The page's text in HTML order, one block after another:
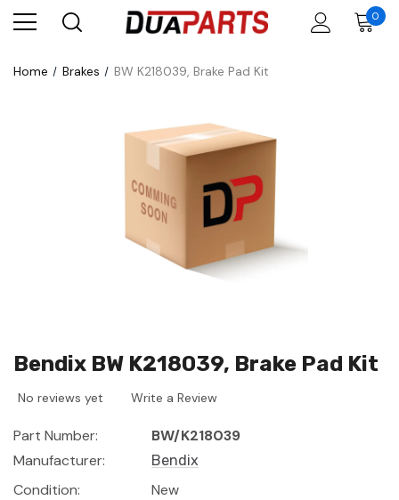
0
Home Brakes BW K218039, Brake Pad Kit
Bendix BW K218039, Brake Pad Kit
No reviews yet Write a Review
Part Number:
BW/K218039
Manufacturer:
Bendix
Condition:
New